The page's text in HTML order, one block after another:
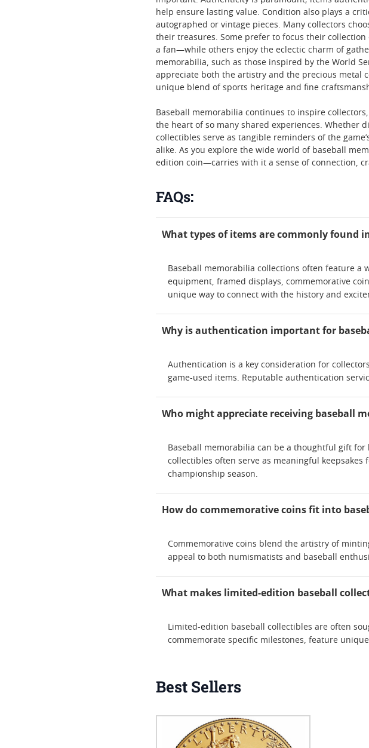
help ensure lasting value. Condition also plays a
autographed or vintage pieces. Many collectors
their treasures. Some prefer to focus their
a fan—while others enjoy the eclectic charm of
memorabilia, such as those inspired by the World
appreciate both the artistry and the precious metal
unique blend of sports heritage and fine
Baseball memorabilia continues to inspire
the heart of so many shared experiences. Whether
collectibles serve as tangible reminders of the
alike. As you explore the wide world of baseball
edition coin—carries with it a sense of connection,
FAQs:
What types of items are commonly found
Baseball memorabilia collections often feature a
equipment, framed displays, commemorative
unique way to connect with the history and
Why is authentication important for
Authentication is a key consideration for
game-used items. Reputable authentication
Who might appreciate receiving baseball
Baseball memorabilia can be a thoughtful gift
collectibles often serve as meaningful keepsakes
championship season.
How do commemorative coins fit into
Commemorative coins blend the artistry of
appeal to both numismatists and baseball
What makes limited-edition baseball
Limited-edition baseball collectibles are often
commemorate specific milestones, feature
Best Sellers